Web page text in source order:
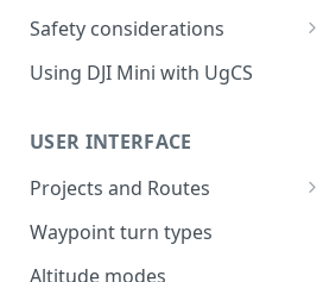
Connecting UgCS Companion
to UgCS
Connecting HereLink to UgCS
UgCS Cloud connection
Safety considerations
Failsafe settings
Using DJI Mini with UgCS
USER INTERFACE
Projects and Routes
Project
Route
Waypoint turn types
Altitude modes